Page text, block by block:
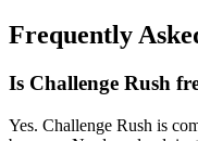
Frequently
Is Challenge Rush
Yes. Challenge Rush is